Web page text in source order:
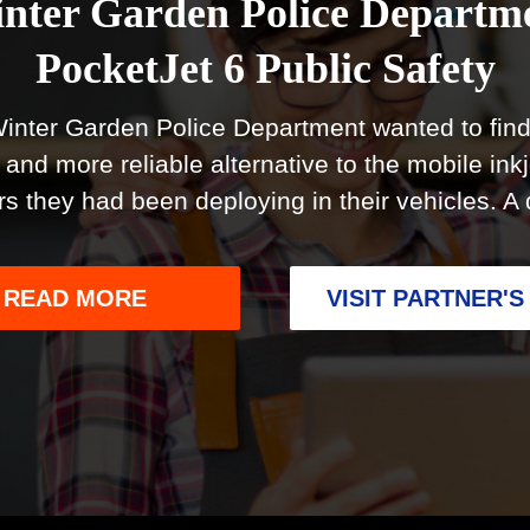
Garden Police
PocketJet 6 Public Safety
Garden Police Department wanted to
and more reliable alternative to the mobile
they had been deploying in their vehicles. A
READ MORE(OPENS
IN
NEW
VISIT PARTNER'S